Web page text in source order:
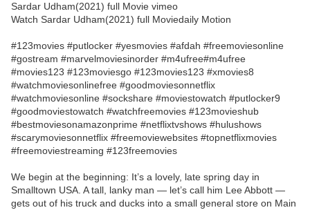
Sardar Udham(2021) full Movie vimeo
Watch Sardar Udham(2021) full Moviedaily Motion
#123movies #putlocker #yesmovies #afdah #freemoviesonline
#gostream #marvelmoviesinorder #m4ufree#m4ufree
#movies123 #123moviesgo #123movies123 #xmovies8
#watchmoviesonlinefree #goodmoviesonnetflix
#watchmoviesonline #sockshare #moviestowatch #putlocker9
#goodmoviestowatch #watchfreemovies #123movieshub
#bestmoviesonamazonprime #netflixtvshows #hulushows
#scarymoviesonnetflix #freemoviewebsites #topnetflixmovies
#freemoviestreaming #123freemovies
We begin at the beginning: It’s a lovely, late spring day in
Smalltown USA. A tall, lanky man — let’s call him Lee Abbott —
gets out of his truck and ducks into a small general store on Main